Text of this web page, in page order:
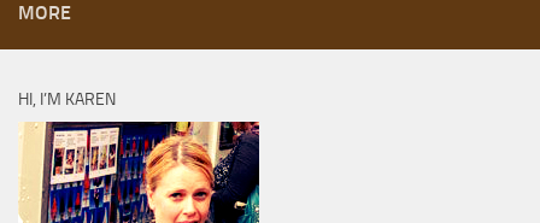
MORE
HI, I’M KAREN